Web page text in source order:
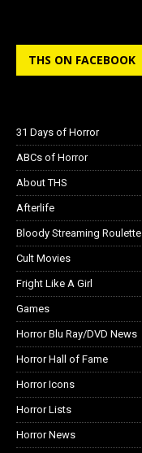
THS ON FACEBOOK
31 Days of Horror
ABCs of Horror
About THS
Afterlife
Bloody Streaming Roulette
Cult Movies
Fright Like A Girl
Games
Horror Blu Ray/DVD News
Horror Hall of Fame
Horror Icons
Horror Lists
Horror News